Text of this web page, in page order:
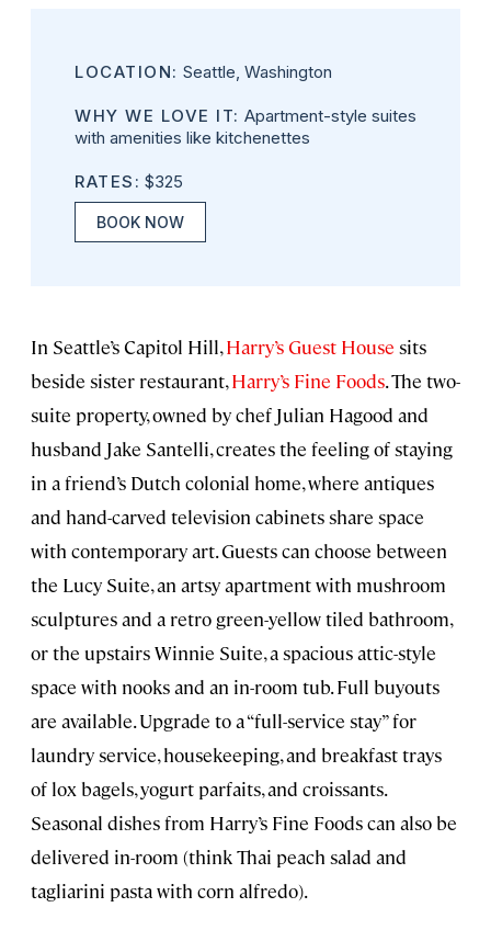
LOCATION: Seattle, Washington
WHY WE LOVE IT: Apartment-style suites
with amenities like kitchenettes
RATES: $325
BOOK NOW
In Seattle’s Capitol Hill,Harry’s Guest House sits
beside sister restaurant,Harry’s Fine Foods. The two-
suite property, owned by chef Julian Hagood and
husband Jake Santelli, creates the feeling of staying
in a friend’s Dutch colonial home, where antiques
and hand-carved television cabinets share space
with contemporary art. Guests can choose between
the Lucy Suite, an artsy apartment with mushroom
sculptures and a retro green-yellow tiled bathroom,
or the upstairs Winnie Suite, a spacious attic-style
space with nooks and an in-room tub. Full buyouts
are available. Upgrade to a “full-service stay” for
laundry service, housekeeping, and breakfast trays
of lox bagels, yogurt parfaits, and croissants.
Seasonal dishes from Harry’s Fine Foods can also be
delivered in-room (think Thai peach salad and
tagliarini pasta with corn alfredo).